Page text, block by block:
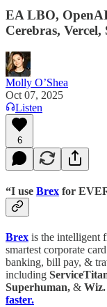
EA LBO,
Cerebras, Vercel,
Molly O’Shea
Oct 07, 2025
Listen
6
“I use Brex for
Brex is the intelligent
smartest corporate
banking, bill pay, &
including
Superhuman, & Wiz.
faster.